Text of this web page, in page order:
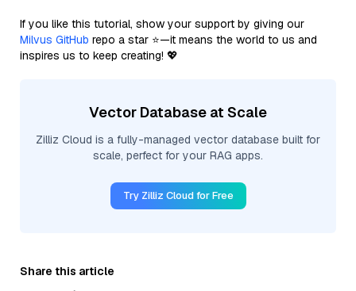
If you like this tutorial, show your support by giving our
Milvus GitHub repo a star ⭐—it means the world to us and
inspires us to keep creating! 💖
Vector Database at Scale
Zilliz Cloud is a fully-managed vector database built for
scale, perfect for your RAG apps.
Try Zilliz Cloud for Free
Share this article